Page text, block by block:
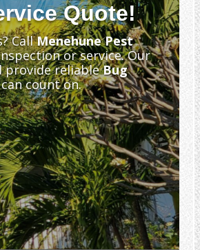
Quote!
CallMenehune Pest
or service. Our
provide reliableBug
count on.